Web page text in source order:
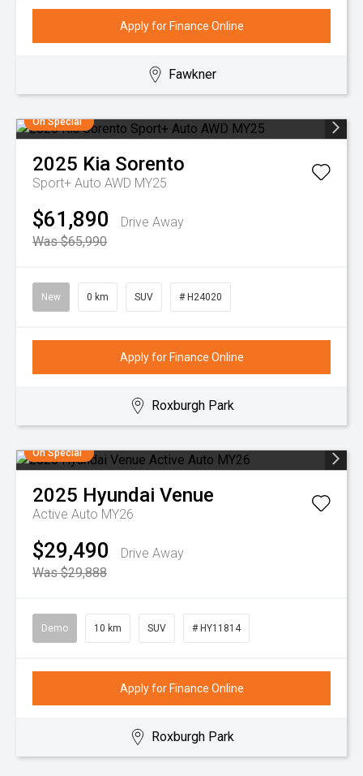
Apply for Finance Online
Fawkner
On Special
2025 Kia Sorento
Sport+ Auto AWD MY25
$61,890
Drive Away
Was $65,990
New 0 km SUV # H24020
Apply for Finance Online
Roxburgh Park
On Special
2025 Hyundai Venue
Active Auto MY26
$29,490
Drive Away
Was $29,888
Demo 10 km SUV # HY11814
Apply for Finance Online
Roxburgh Park